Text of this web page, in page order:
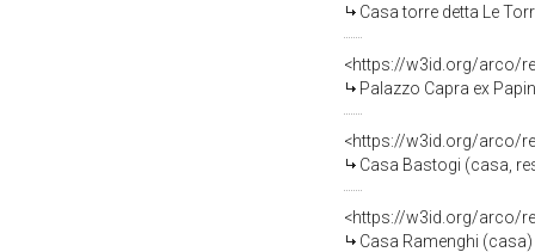
Casa torre detta Le
<https://w3id.org/arco/
Palazzo Capra ex
<https://w3id.org/arco/
Casa Bastogi (casa,
<https://w3id.org/arco/
Casa Ramenghi